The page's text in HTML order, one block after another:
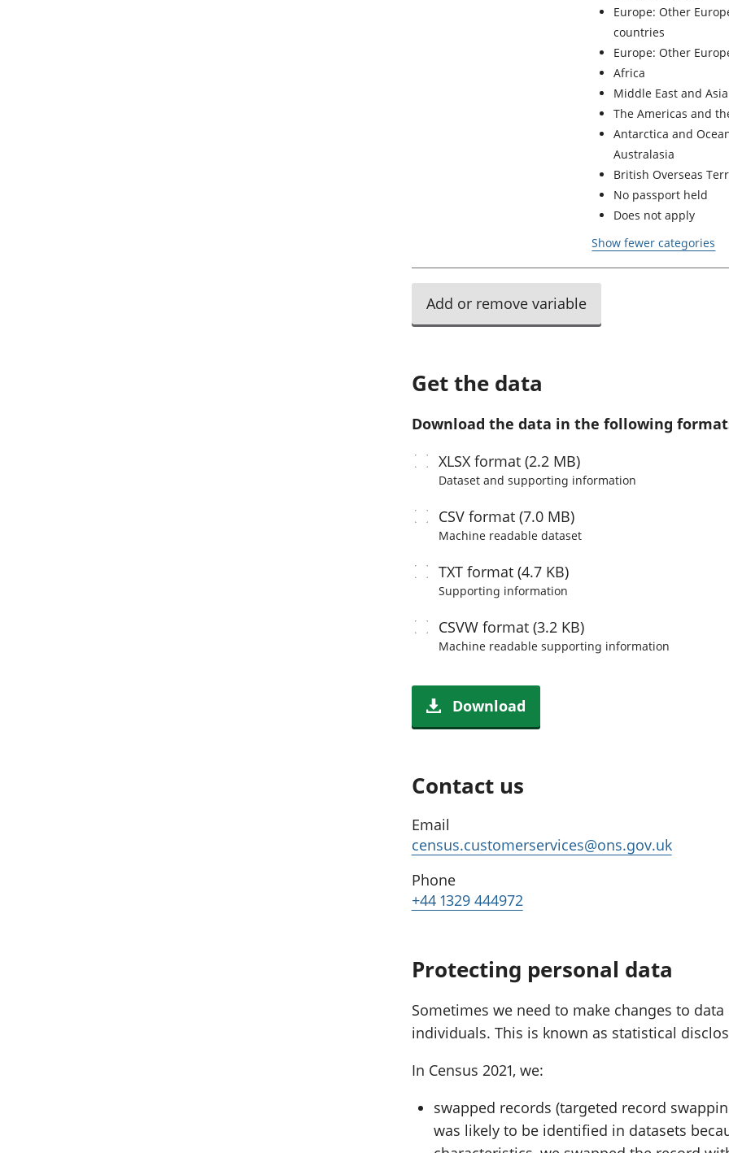
Europe: Other
countries
Europe: Other
Africa
Middle East and Asia
The Americas and
Antarctica and
Australasia
British Overseas
No passport held
Does not apply
Show fewer categories
Add or remove variable
Get the data
Download the data in the following
XLSX format (2.2 MB)
Dataset and supporting information
CSV format (7.0 MB)
Machine readable dataset
TXT format (4.7 KB)
Supporting information
CSVW format (3.2 KB)
Machine readable supporting information
Download
Contact us
Email
census.customerservices@ons.gov.uk
Phone
+44 1329 444972
Protecting personal data
Sometimes we need to make changes to
individuals. This is known as statistical
In Census 2021, we:
swapped records (targeted record
was likely to be identified in datasets